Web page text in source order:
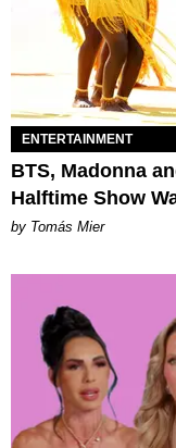
ENTERTAINMENT
BTS, Madonna
Halftime Show
by Tomás Mier